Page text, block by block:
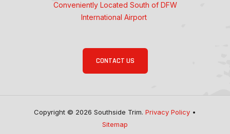
Conveniently Located South of DFW
International Airport
CONTACT US
Copyright © 2026 Southside Trim. Privacy Policy •
Sitemap